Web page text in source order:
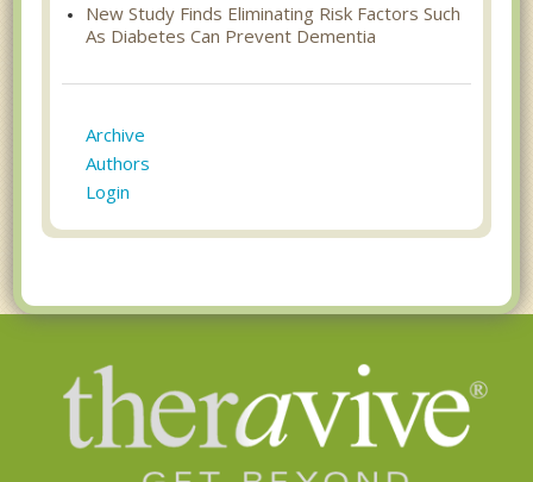
New Study Finds Eliminating Risk Factors Such
As Diabetes Can Prevent Dementia
Archive
Authors
Login